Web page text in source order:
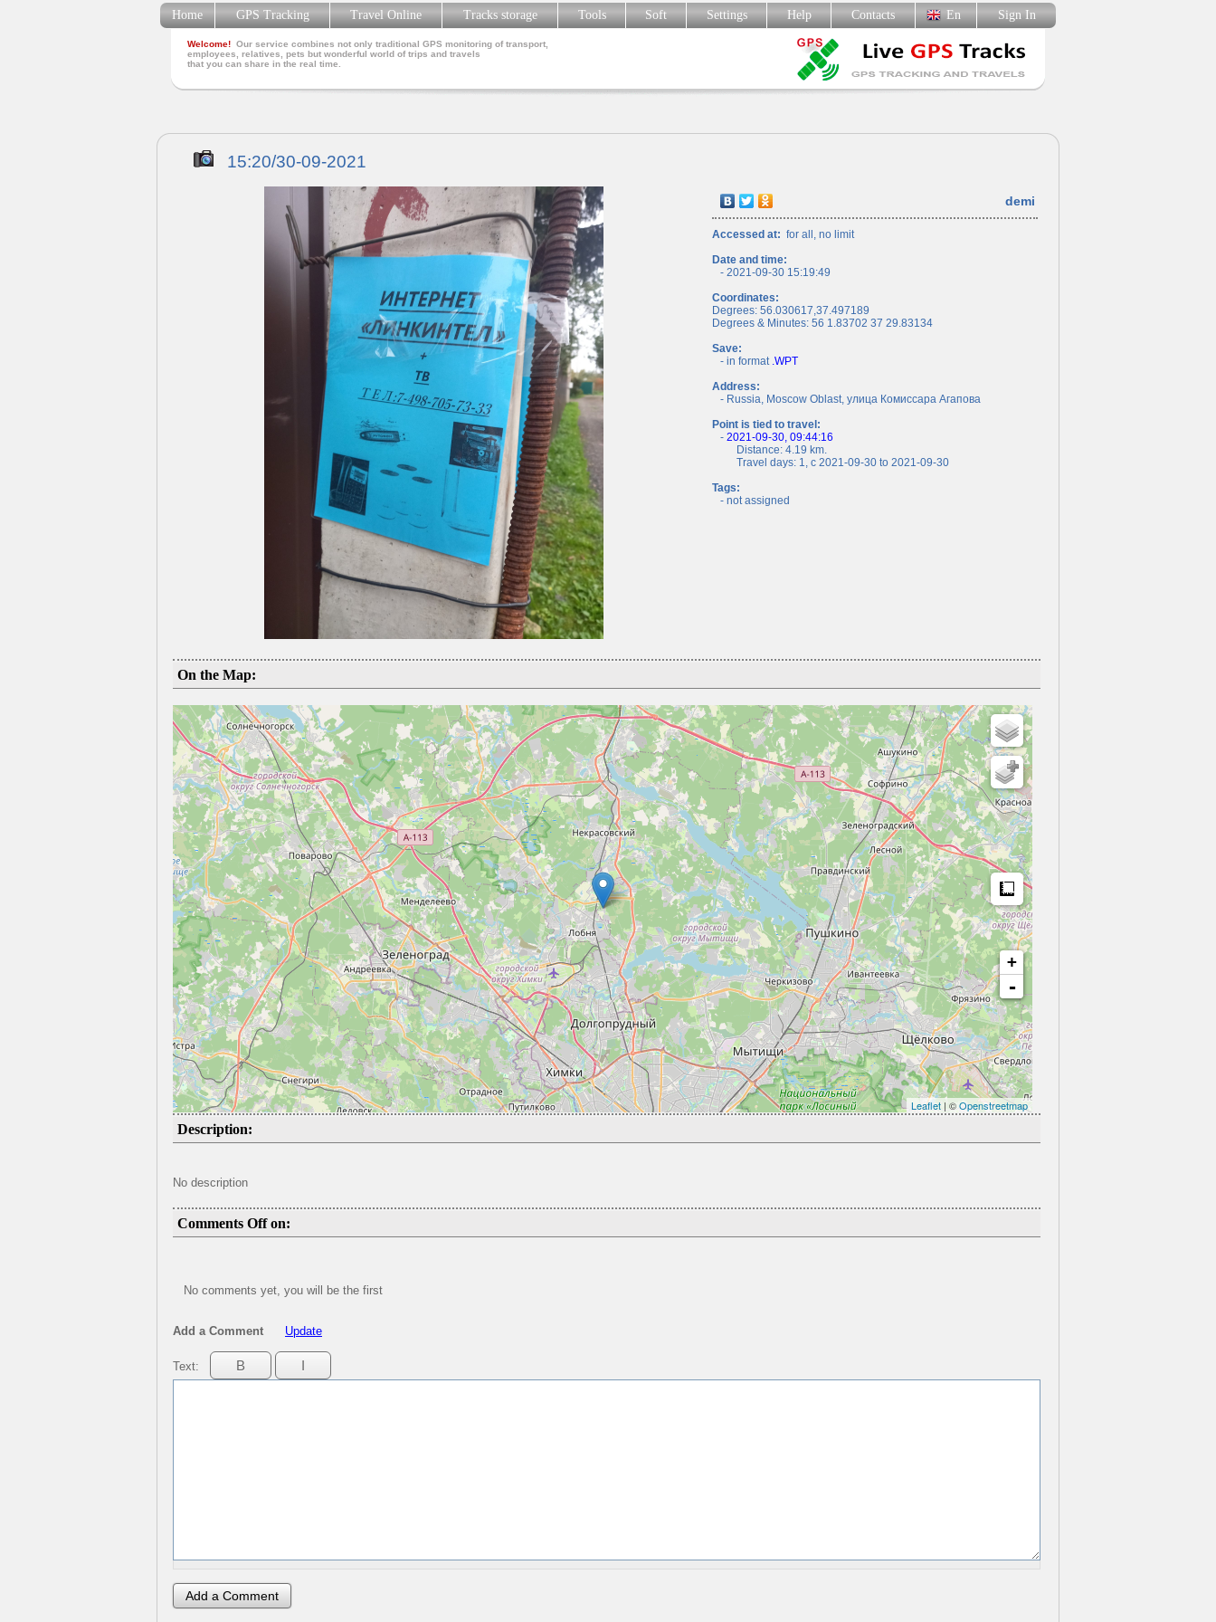
Welcome! Our service combines not only traditional GPS monitoring of transport,
employees, relatives, pets but wonderful world of trips and travels
that you can share in the real time.
Home GPS Tracking Travel Online Tracks storage Tools Soft Settings Help Contacts En Sign In
15:20/30-09-2021
demi
Accessed at: for all, no limit
Date and time:
- 2021-09-30 15:19:49
Coordinates:
Degrees: 56.030617,37.497189
Degrees & Minutes: 56 1.83702 37 29.83134
Save:
- in format .WPT
Address:
- Russia, Moscow Oblast, улица Комиссара Агапова
Point is tied to travel:
- 2021-09-30, 09:44:16
Distance: 4.19 km.
Travel days: 1, c 2021-09-30 to 2021-09-30
Tags:
- not assigned
On the Map:
Measure
+
-
Leaflet | ©Openstreetmap
Description:
No description
Comments Off on:
No comments yet, you will be the first
Add a Comment Update
Text: